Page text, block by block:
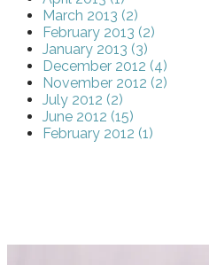
March 2013 (2)
February 2013 (2)
January 2013 (3)
December 2012 (4)
November 2012 (2)
July 2012 (2)
June 2012 (15)
February 2012 (1)